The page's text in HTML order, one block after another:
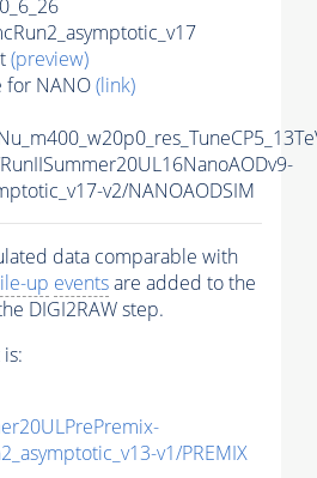
(preview)
for NANO(link)
v2/NANOAODSIM
data comparable with
up eventsare added to the
DIGI2RAW step.
v1/PREMIX